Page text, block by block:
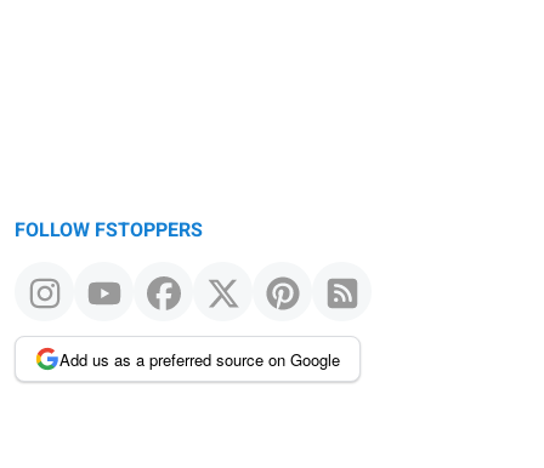
FOLLOW FSTOPPERS
Add us as a preferred source on Google